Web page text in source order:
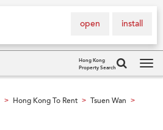
install
open
Hong Kong
Property Search
> Hong Kong To Rent > Tsuen Wan >